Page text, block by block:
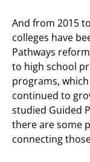
And from 2015
colleges have
Pathways
to high school
programs,
continued to
studied Guided
there are some
connecting